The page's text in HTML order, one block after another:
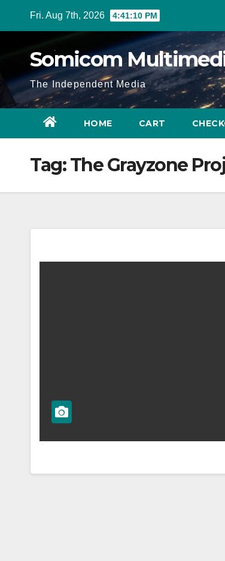
Fri. Aug 7th, 2026 4:41:11 PM
Somicom
The Independent Media
HOME CART
Tag:The Grayzone